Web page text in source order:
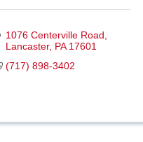
1076 Centerville Road
Lancaster PA 17601
(717) 898-3402